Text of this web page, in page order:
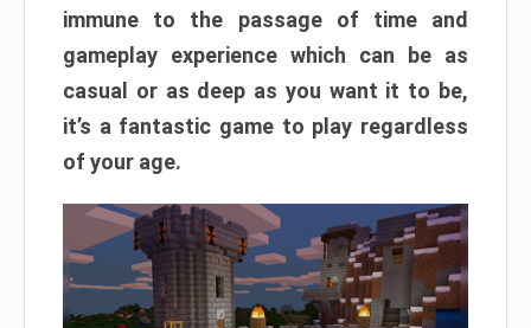
immune to the passage of time and
gameplay experience which can be as
casual or as deep as you want it to be,
it’s a fantastic game to play regardless
of your age.